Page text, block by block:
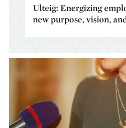
Ulteig: Energizing
new purpose, vision,